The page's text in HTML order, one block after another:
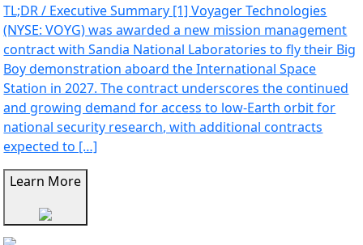
TL;DR / Executive Summary [1] Voyager Technologies
(NYSE: VOYG) was awarded a new mission management
contract with Sandia National Laboratories to fly their Big
Boy demonstration aboard the International Space
Station in 2027. The contract underscores the continued
and growing demand for access to low-Earth orbit for
national security research, with additional contracts
expected to […]
Learn More